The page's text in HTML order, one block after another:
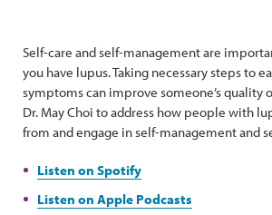
Self-care and self-management are
you have lupus. Taking necessary steps to
symptoms can improve someone’s quality
Dr. May Choi to address how people with
from and engage in self-management and
Listen on Spotify
Listen on Apple Podcasts